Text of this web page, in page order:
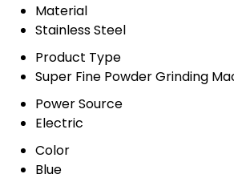
Material
Stainless Steel
Product Type
Super Fine Powder Grinding
Power Source
Electric
Color
Blue